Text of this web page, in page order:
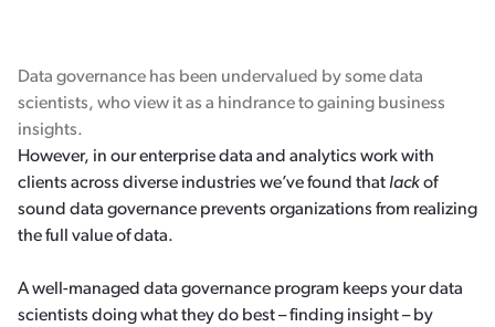
Data governance has been undervalued by some data
scientists, who view it as a hindrance to gaining business
insights.
However, in our enterprise data and analytics work with
clients across diverse industries we’ve found that lackof
sound data governance prevents organizations from realizing
the full value of data.
A well-managed data governance program keeps your data
scientists doing what they do best – finding insight – by